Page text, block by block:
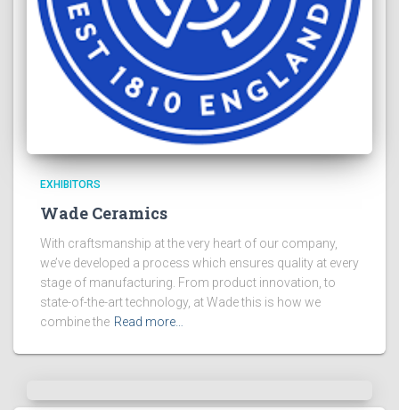
EXHIBITORS
Wade Ceramics
With craftsmanship at the very heart of our company,
we’ve developed a process which ensures quality at every
stage of manufacturing. From product innovation, to
state-of-the-art technology, at Wade this is how we
combine the Read more…